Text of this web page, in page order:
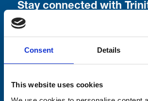
Consent Details
This website uses cookies
Stay connected with
Your email address*: